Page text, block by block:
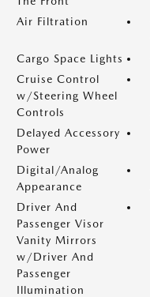
Air Filtration
Cargo Space Lights
Cruise Control
w/Steering Wheel
Controls
Delayed Accessory
Power
Digital/Analog
Appearance
Driver And
Passenger Visor
Vanity Mirrors
w/Driver And
Passenger
Illumination